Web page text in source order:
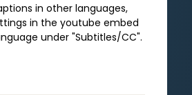
in other languages,
in the youtube embed
under "Subtitles/CC".